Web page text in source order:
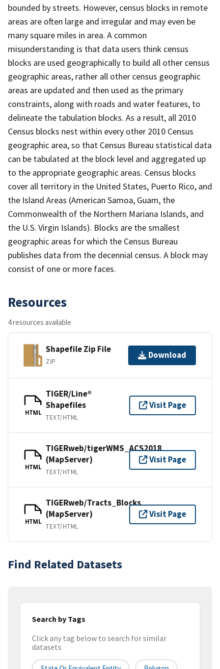
bounded by streets. However, census blocks in remote
areas are often large and irregular and may even be
many square miles in area. A common
misunderstanding is that data users think census
blocks are used geographically to build all other census
geographic areas, rather all other census geographic
areas are updated and then used as the primary
constraints, along with roads and water features, to
delineate the tabulation blocks. As a result, all 2010
Census blocks nest within every other 2010 Census
geographic area, so that Census Bureau statistical data
can be tabulated at the block level and aggregated up
to the appropriate geographic areas. Census blocks
cover all territory in the United States, Puerto Rico, and
the Island Areas (American Samoa, Guam, the
Commonwealth of the Northern Mariana Islands, and
the U.S. Virgin Islands). Blocks are the smallest
geographic areas for which the Census Bureau
publishes data from the decennial census. A block may
consist of one or more faces.
Resources
4 resources available
Shapefile Zip File
ZIP
Download
HTML
TIGER/Line®
Shapefiles
TEXT/HTML
Visit Page
HTML
TIGERweb/tigerWMS_ACS2018
(MapServer)
TEXT/HTML
Visit Page
HTML
TIGERweb/Tracts_Blocks
(MapServer)
TEXT/HTML
Visit Page
Find Related Datasets
Search by Tags
Click any tag below to search for similar
datasets